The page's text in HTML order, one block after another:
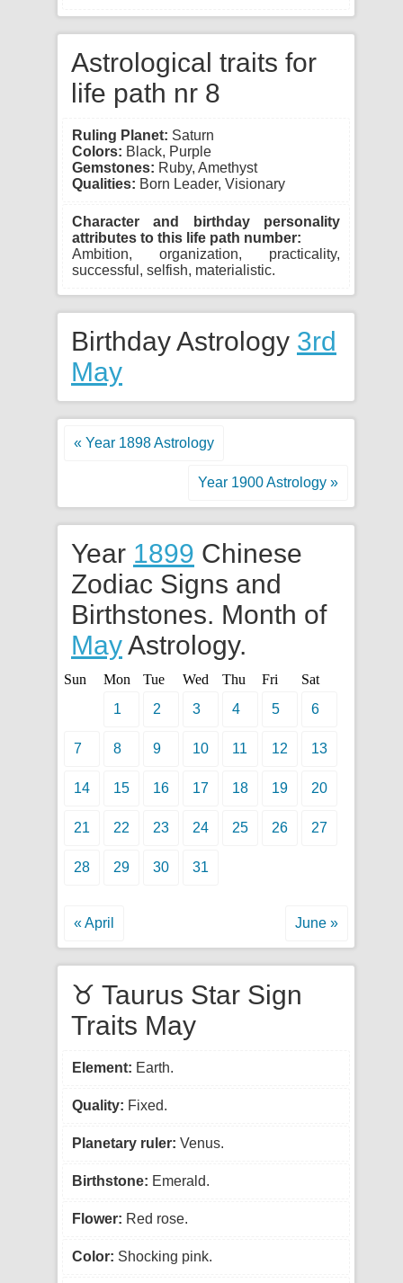
Astrological traits for
life path nr 8
Ruling Planet: Saturn
Colors: Black, Purple
Gemstones: Ruby, Amethyst
Qualities: Born Leader, Visionary
Character and birthday personality
attributes to this life path number:
Ambition, organization, practicality,
successful, selfish, materialistic.
Birthday Astrology 3rd
May
« Year 1898 Astrology
Year 1900 Astrology »
Year 1899 Chinese
Zodiac Signs and
Birthstones. Month of
MayAstrology.
Sun Mon Tue Wed Thu Fri
Sat
1
2 3 4 5 6
7 8 9 10 11 12 13
14 15 16 17 18 19 20
21 22 23 24 25 26 27
28 29 30 31
« April June »
♉ Taurus Star Sign
Traits May
Element: Earth.
Quality: Fixed.
Planetary ruler: Venus.
Birthstone: Emerald.
Flower: Red rose.
Color: Shocking pink.